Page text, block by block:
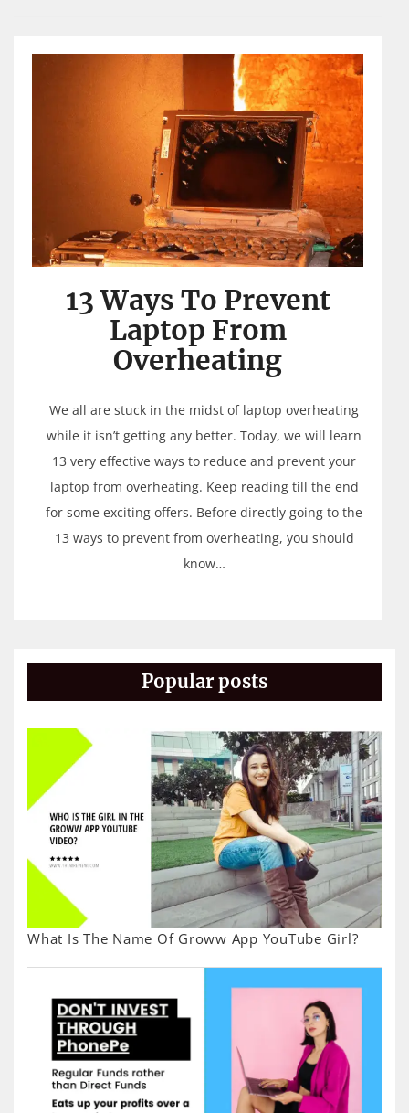
13 Ways To Prevent
Laptop From
Overheating
We all are stuck in the midst of laptop overheating
while it isn’t getting any better. Today, we will learn
13 very effective ways to reduce and prevent your
laptop from overheating. Keep reading till the end
for some exciting offers. Before directly going to the
13 ways to prevent from overheating, you should
know…
Popular posts
What Is The Name Of Groww App YouTube Girl?